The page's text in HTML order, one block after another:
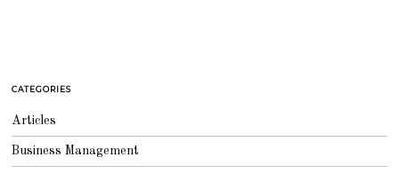
CATEGORIES
Articles
Business Management